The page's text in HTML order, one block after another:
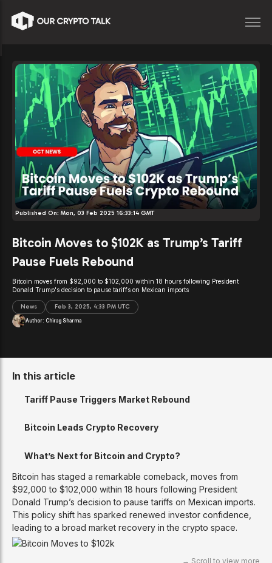
Published On: Mon, 03 Feb 2025 16:33:14 GMT
Bitcoin Moves to $102K as Trump’s Tariff
Pause Fuels Rebound
Bitcoin moves from $92,000 to $102,000 within 18 hours following President
Donald Trump's decision to pause tariffs on Mexican imports
News Feb 3, 2025, 4:33 PM UTC
Author: Chirag Sharma
Bitcoin has staged a remarkable comeback, moves from
$92,000 to $102,000 within 18 hours following President
Donald Trump’s decision to pause tariffs on Mexican imports.
This policy shift has sparked renewed investor confidence,
leading to a broad market recovery in the crypto space.
In this article
Tariff Pause Triggers Market Rebound
Bitcoin Leads Crypto Recovery
What’s Next for Bitcoin and Crypto?